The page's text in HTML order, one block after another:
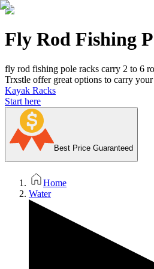
Fly Rod Fishing
fly rod fishing pole racks carry 2 to 6
Trxstle offer great options to carry
Kayak Racks
Start here
Best Price Guaranteed
Home
Water